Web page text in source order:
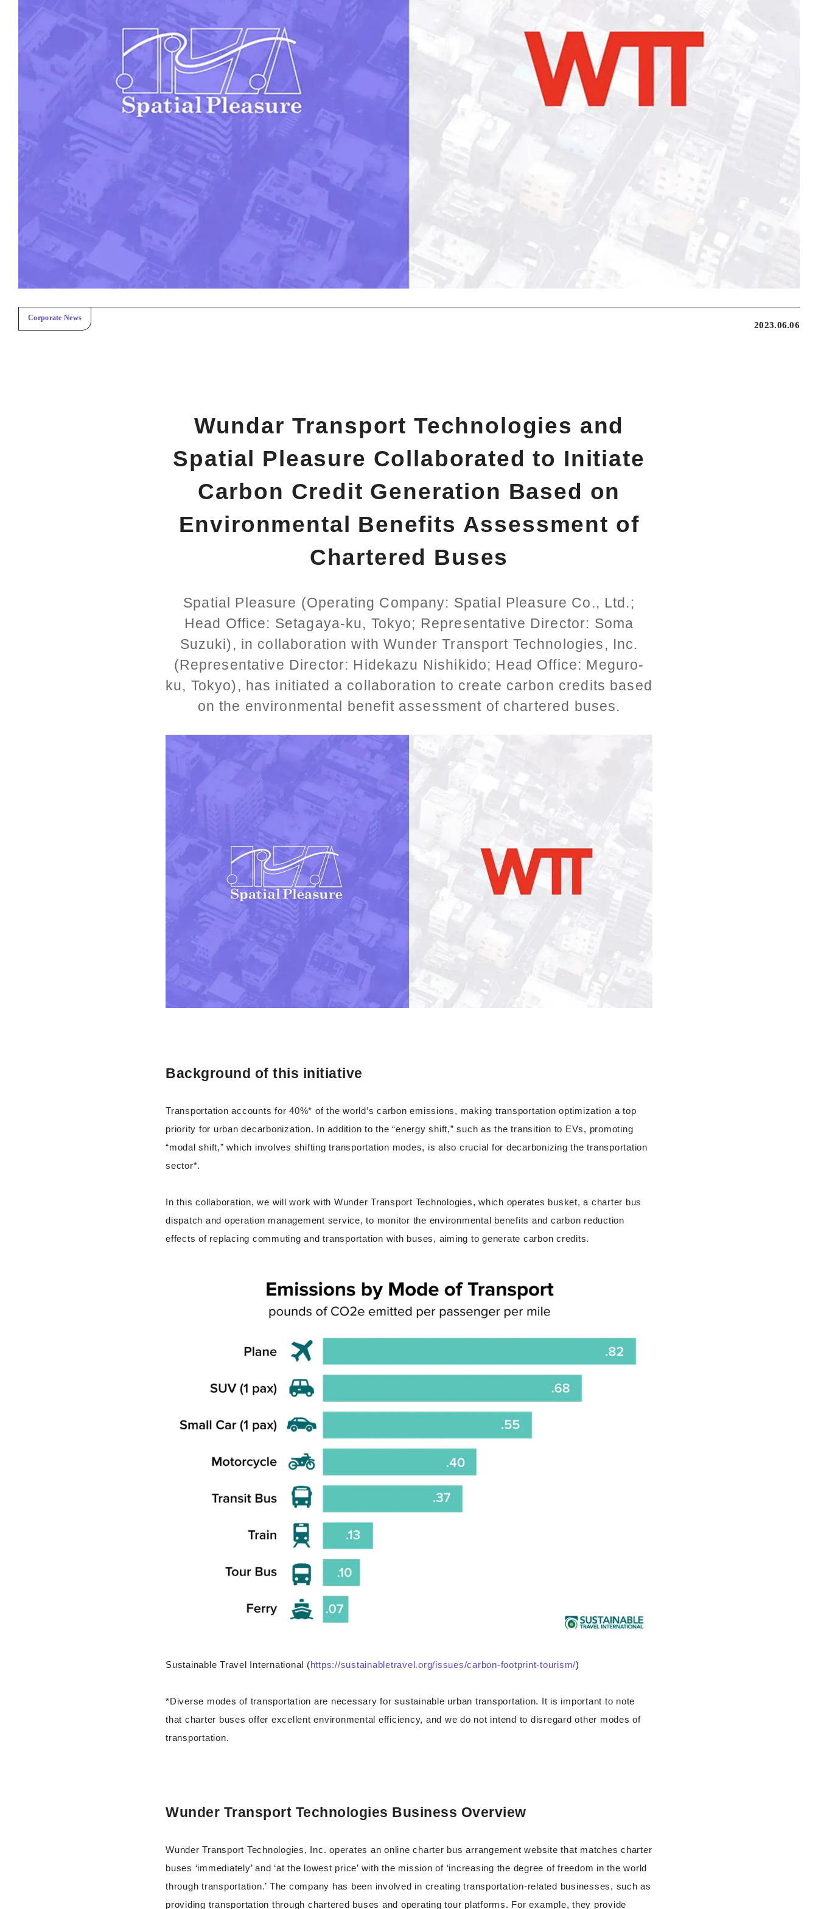
Corporate News
2023.06.06
Wundar Transport Technologies and
Spatial Pleasure Collaborated to Initiate
Carbon Credit Generation Based on
Environmental Benefits Assessment of
Chartered Buses
Spatial Pleasure (Operating Company: Spatial Pleasure Co., Ltd.;
Head Office: Setagaya-ku, Tokyo; Representative Director: Soma
Suzuki), in collaboration with Wunder Transport Technologies, Inc.
(Representative Director: Hidekazu Nishikido; Head Office: Meguro-
ku, Tokyo), has initiated a collaboration to create carbon credits based
on the environmental benefit assessment of chartered buses.
Background of this initiative
Transportation accounts for 40%* of the world’s carbon emissions, making transportation optimization a top
priority for urban decarbonization. In addition to the “energy shift,” such as the transition to EVs, promoting
“modal shift,” which involves shifting transportation modes, is also crucial for decarbonizing the transportation
sector*.
In this collaboration, we will work with Wunder Transport Technologies, which operates busket, a charter bus
dispatch and operation management service, to monitor the environmental benefits and carbon reduction
effects of replacing commuting and transportation with buses, aiming to generate carbon credits.
Sustainable Travel International (https://sustainabletravel.org/issues/carbon-footprint-tourism/)
*Diverse modes of transportation are necessary for sustainable urban transportation. It is important to note
that charter buses offer excellent environmental efficiency, and we do not intend to disregard other modes of
transportation.
Wunder Transport Technologies Business Overview
Wunder Transport Technologies, Inc. operates an online charter bus arrangement website that matches charter
buses ‘immediately’ and ‘at the lowest price’ with the mission of ‘increasing the degree of freedom in the world
through transportation.’ The company has been involved in creating transportation-related businesses, such as
providing transportation through chartered buses and operating tour platforms. For example, they provide